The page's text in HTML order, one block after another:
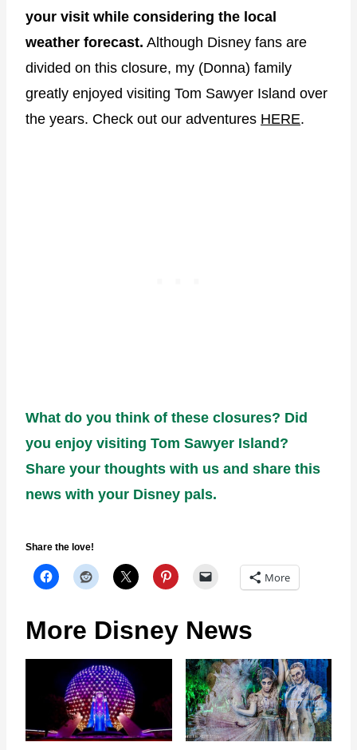
your visit while considering the local
weather forecast. Although Disney fans are
divided on this closure, my (Donna) family
greatly enjoyed visiting Tom Sawyer Island over
the years. Check out our adventures HERE.
What do you think of these closures? Did
you enjoy visiting Tom Sawyer Island?
Share your thoughts with us and share this
news with your Disney pals.
Share the love!
More
More Disney News